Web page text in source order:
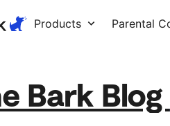
Products Parental
Bark Blog